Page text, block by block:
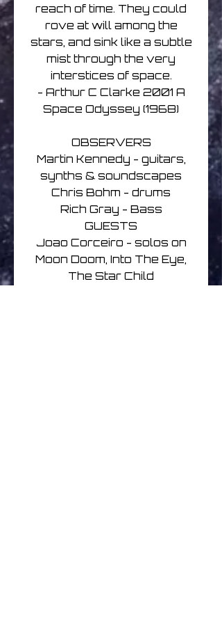
reach of time. They could
rove at will among the
stars, and sink like a subtle
mist through the very
interstices of space.
- Arthur C Clarke 2001 A
Space Odyssey (1968)
OBSERVERS
Martin Kennedy - guitars,
synths & soundscapes
Chris Bohm - drums
Rich Gray - Bass
GUESTS
Joao Corceiro - solos on
Moon Doom, Into The Eye,
The Star Child